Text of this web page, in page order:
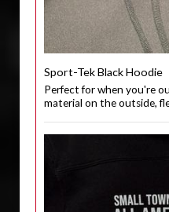
Sport-Tek Black Hoodie
Perfect for when you're
material on the outside,